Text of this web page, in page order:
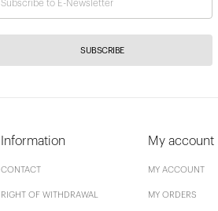
SUBSCRIBE
Information
CONTACT
RIGHT OF WITHDRAWAL
My account
MY ACCOUNT
MY ORDERS